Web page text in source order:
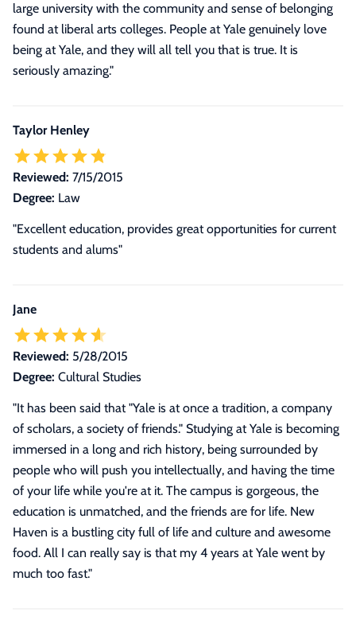
large university with the community and sense of belonging
found at liberal arts colleges. People at Yale genuinely love
being at Yale, and they will all tell you that is true. It is
seriously amazing."
Taylor Henley
Reviewed: 7/15/2015
Degree: Law
"Excellent education, provides great opportunities for current
students and alums"
Jane
Reviewed: 5/28/2015
Degree: Cultural Studies
"It has been said that "Yale is at once a tradition, a company
of scholars, a society of friends." Studying at Yale is becoming
immersed in a long and rich history, being surrounded by
people who will push you intellectually, and having the time
of your life while you're at it. The campus is gorgeous, the
education is unmatched, and the friends are for life. New
Haven is a bustling city full of life and culture and awesome
food. All I can really say is that my 4 years at Yale went by
much too fast."